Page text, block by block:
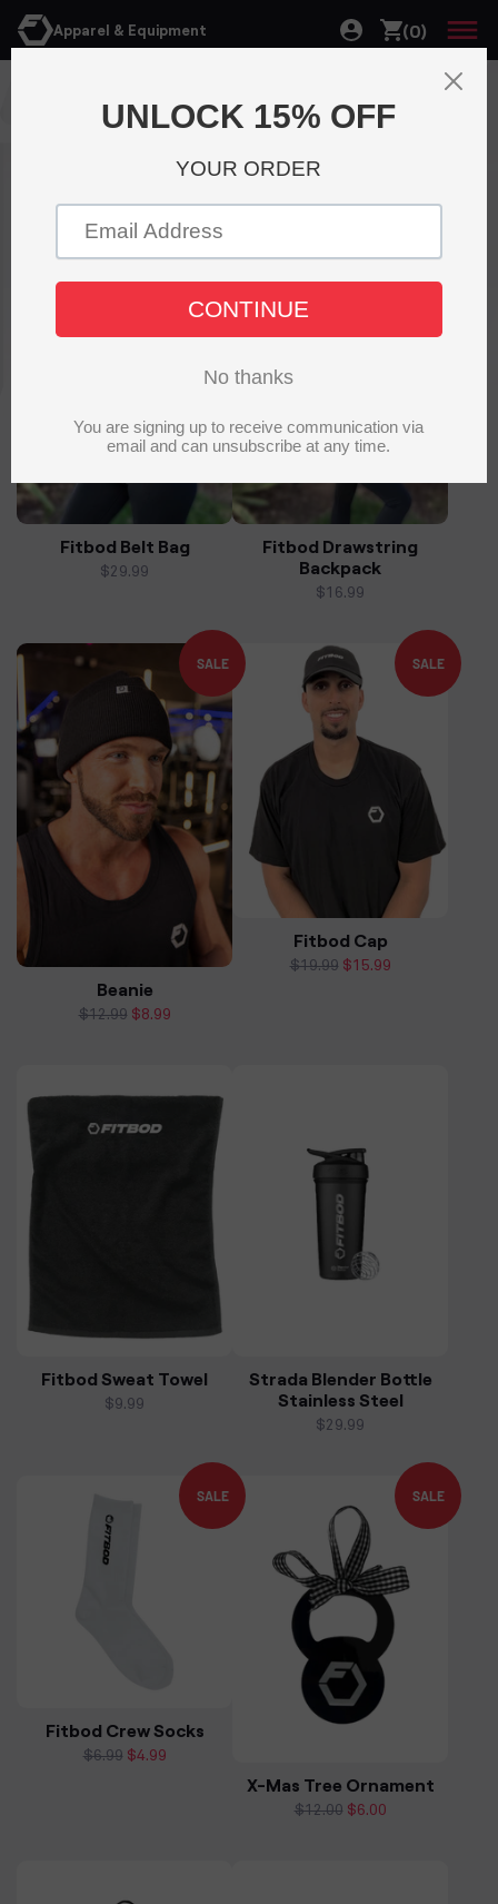
Apparel & Equipment (0)
Accessories
Fitbod Belt Bag
Regular
$29.99
Fitbod Drawstring
Backpack
Regular
$16.99
SALE
Beanie
Regular
$12.99 Sale
$8.99
SALE
Fitbod Cap
Regular
$19.99 Sale
$15.99
Fitbod Sweat Towel
Regular
$9.99
Strada Blender Bottle
Stainless Steel
Regular
$29.99
SALE
Fitbod Crew Socks
Regular
$6.99 Sale
$4.99
SALE
X-Mas Tree Ornament
Regular
$12.00 Sale
$6.00